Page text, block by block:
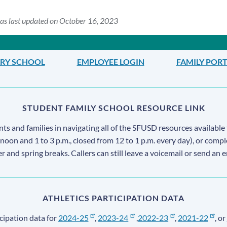
last updated on October 16, 2023
SCHOOL EMPLOYEE LOGIN FAMILY
STUDENT FAMILY SCHOOL RESOURCE LINK
and families in navigating all of the SFUSD resources
and 1 to 3 p.m., closed from 12 to 1 p.m. every day), or
and spring breaks. Callers can still leave a voicemail or send an
ATHLETICS PARTICIPATION DATA
data for 2024-25 2023-24 2022-23 , 2021-22 , or